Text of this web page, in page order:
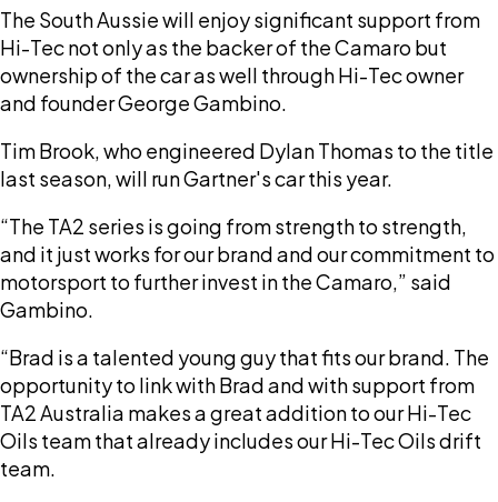
The South Aussie will enjoy significant support from
Hi-Tec not only as the backer of the Camaro but
ownership of the car as well through Hi-Tec owner
and founder George Gambino.
Tim Brook, who engineered Dylan Thomas to the title
last season, will run Gartner's car this year.
“The TA2 series is going from strength to strength,
and it just works for our brand and our commitment to
motorsport to further invest in the Camaro,” said
Gambino.
“Brad is a talented young guy that fits our brand. The
opportunity to link with Brad and with support from
TA2 Australia makes a great addition to our Hi-Tec
Oils team that already includes our Hi-Tec Oils drift
team.